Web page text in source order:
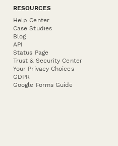
RESOURCES
Help Center
Case Studies
Blog
API
Status Page
Trust & Security Center
Your Privacy Choices
GDPR
Google Forms Guide